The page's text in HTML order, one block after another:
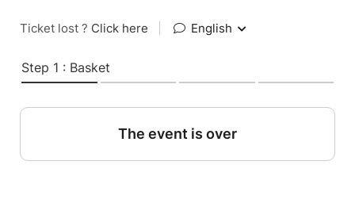
Ticket lost ? Click here English
Step 1 : Basket
The event is over